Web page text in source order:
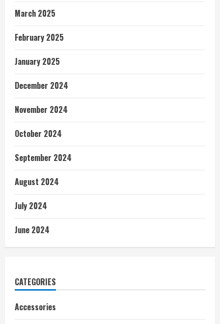
March 2025
February 2025
January 2025
December 2024
November 2024
October 2024
September 2024
August 2024
July 2024
June 2024
CATEGORIES
Accessories